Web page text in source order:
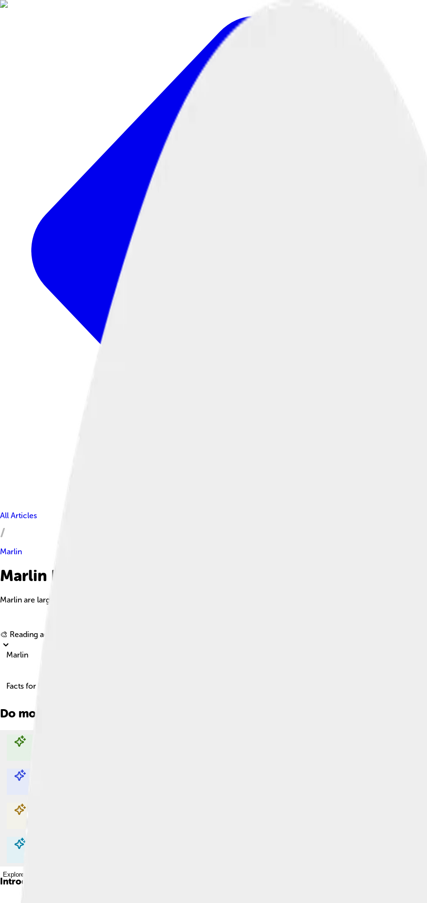
All Articles
Marlin
Marlin Facts For Kids
Marlin are large, powerful fish known for their speed and distinctive long bills, making them popular targets for sport fishing.
🎨 Reading age for
Marlin
Facts for Kids!
Do more with AI
Explore with ChatDino
Explore with ChatDino
Explore with ChatDino
Explore with ChatDino
Introduction